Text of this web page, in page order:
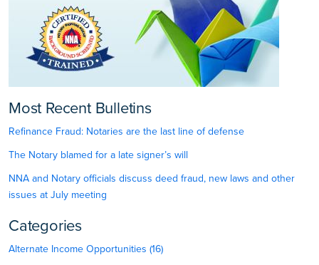
Most Recent Bulletins
Refinance Fraud: Notaries are the last line of defense
The Notary blamed for a late signer’s will
NNA and Notary officials discuss deed fraud, new laws and other
issues at July meeting
Categories
Alternate Income Opportunities (16)